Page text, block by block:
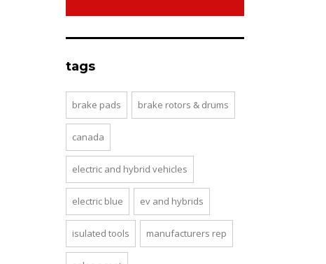
tags
brake pads brake rotors & drums
canada
electric and hybrid vehicles
electric blue ev and hybrids
isulated tools manufacturers rep